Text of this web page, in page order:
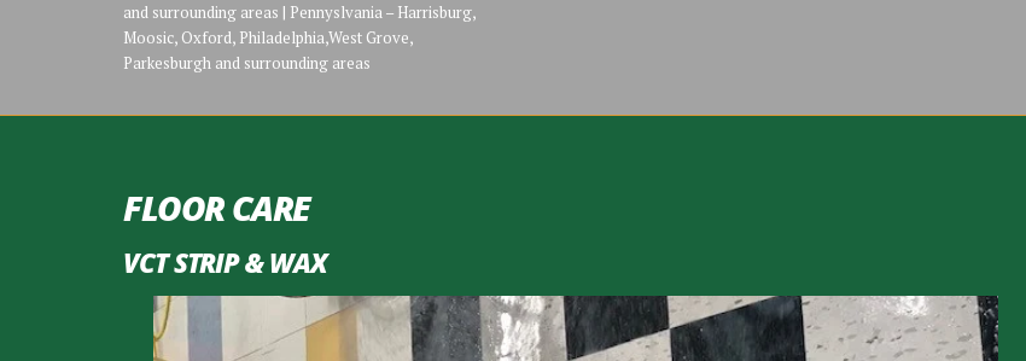
and surrounding areas | Pennyslvania – Harrisburg,
Moosic, Oxford, Philadelphia,West Grove,
Parkesburgh and surrounding areas
FLOOR CARE
VCT STRIP & WAX